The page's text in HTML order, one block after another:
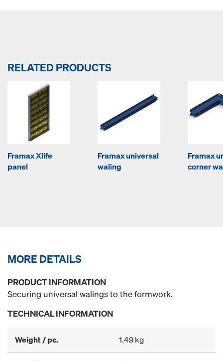
RELATED PRODUCTS
Framax Xlife
panel
Framax universal
waling
Framax
corner
MORE DETAILS
PRODUCT INFORMATION
Securing universal walings to the formwork.
TECHNICAL INFORMATION
Weight / pc. 1.49 kg